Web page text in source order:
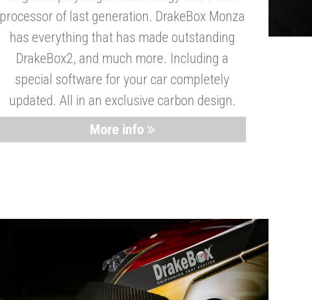
processor of last generation. DrakeBox Monza
has everything that has made outstanding
DrakeBox2, and much more. Including a
special software for your car completely
updated. All in an exclusive carbon design.
More info